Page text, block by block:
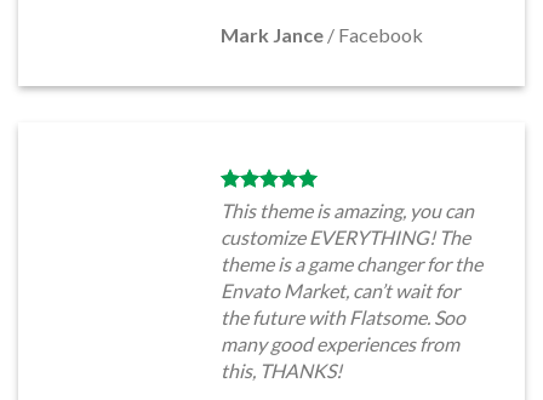
Mark Jance / Facebook
This theme is amazing, you can
customize EVERYTHING! The
theme is a game changer for the
Envato Market, can’t wait for
the future with Flatsome. Soo
many good experiences from
this, THANKS!